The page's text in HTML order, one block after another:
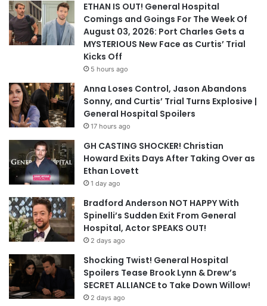
ETHAN IS OUT! General Hospital
Comings and Goings For The Week Of
August 03, 2026: Port Charles Gets a
MYSTERIOUS New Face as Curtis’ Trial
Kicks Off
5 hours ago
Anna Loses Control, Jason Abandons
Sonny, and Curtis’ Trial Turns Explosive |
General Hospital Spoilers
17 hours ago
GH CASTING SHOCKER! Christian
Howard Exits Days After Taking Over as
Ethan Lovett
1 day ago
Bradford Anderson NOT HAPPY With
Spinelli’s Sudden Exit From General
Hospital, Actor SPEAKS OUT!
2 days ago
Shocking Twist! General Hospital
Spoilers Tease Brook Lynn & Drew’s
SECRET ALLIANCE to Take Down Willow!
2 days ago